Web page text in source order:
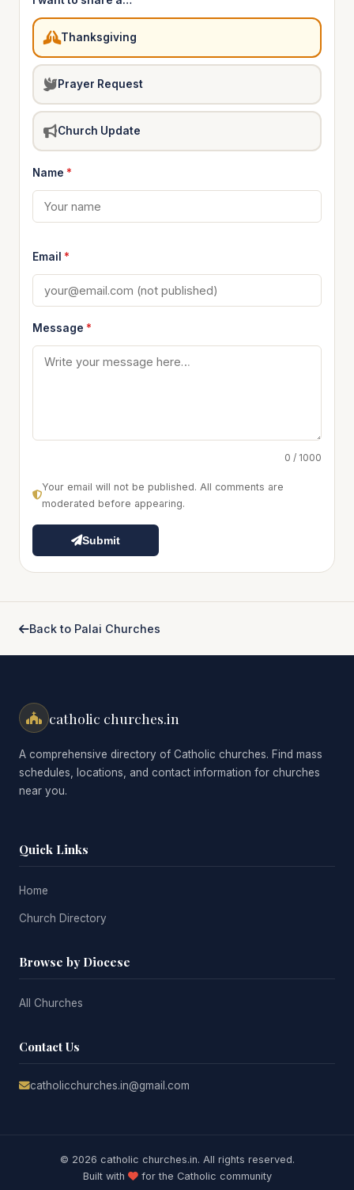
Thanksgiving
Prayer Request
Church Update
Name *
Email *
Message *
0 / 1000
Your email will not be published. All comments are
moderated before appearing.
Submit
Back to Palai Churches
catholic churches.in
A comprehensive directory of Catholic churches. Find mass
schedules, locations, and contact information for churches
near you.
Quick Links
Home
Church Directory
Browse by Diocese
All Churches
Contact Us
catholicchurches.in@gmail.com
© 2026 catholic churches.in. All rights reserved.
Built with
for the Catholic community